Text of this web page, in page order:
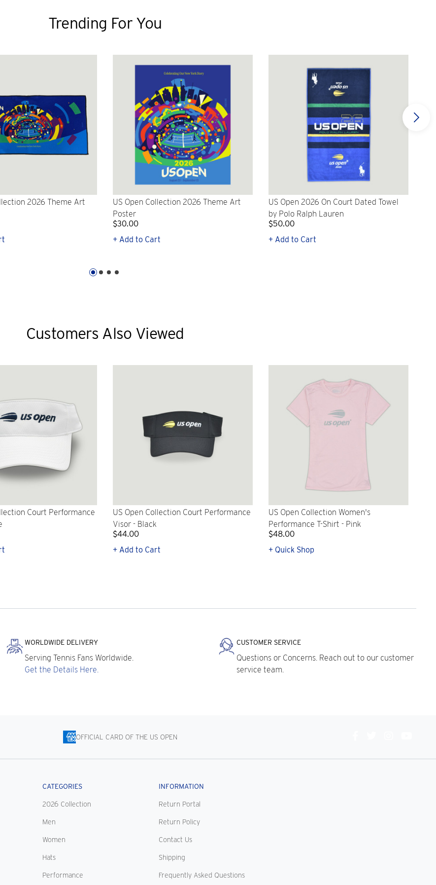
Trending For You
2026 Theme Art
US Open Collection 2026 Theme Art
Poster
$30.00
+ Add to Cart
US Open 2026 On Court Dated Towel
by Polo Ralph Lauren
$50.00
+ Add to Cart
Customers Also Viewed
Court Performance
US Open Collection Court Performance
Visor - Black
$44.00
+ Add to Cart
US Open Collection Women's
Performance T-Shirt - Pink
$48.00
+ Quick Shop
WORLDWIDE DELIVERY
Serving Tennis Fans Worldwide.
Get the Details Here.
CUSTOMER SERVICE
Questions or Concerns. Reach out to our customer
service team.
OFFICIAL CARD OF THE US OPEN
CATEGORIES
2026 Collection
Men
Women
Hats
Performance
INFORMATION
Return Portal
Return Policy
Contact Us
Shipping
Frequently Asked Questions